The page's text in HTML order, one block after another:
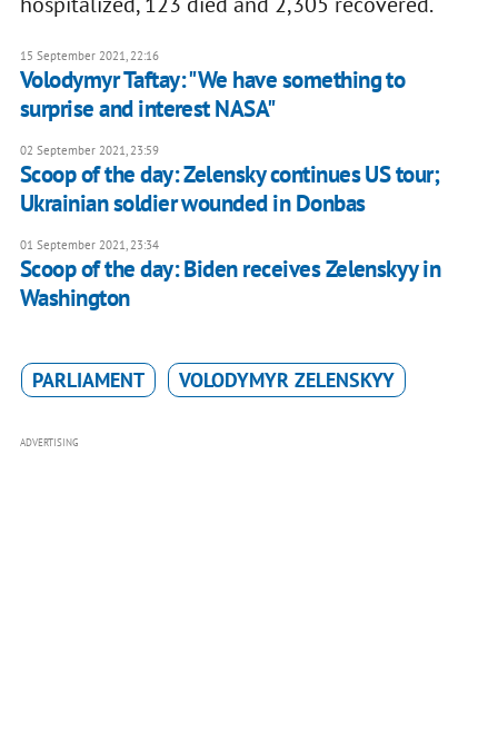
15 September 2021, 22:16
Volodymyr Taftay: "We have something to
surprise and interest NASA"
02 September 2021, 23:59
Scoop of the day: Zelensky continues US tour;
Ukrainian soldier wounded in Donbas
01 September 2021, 23:34
Scoop of the day: Biden receives Zelenskyy in
Washington
PARLIAMENT VOLODYMYR ZELENSKYY
ADVERTISING